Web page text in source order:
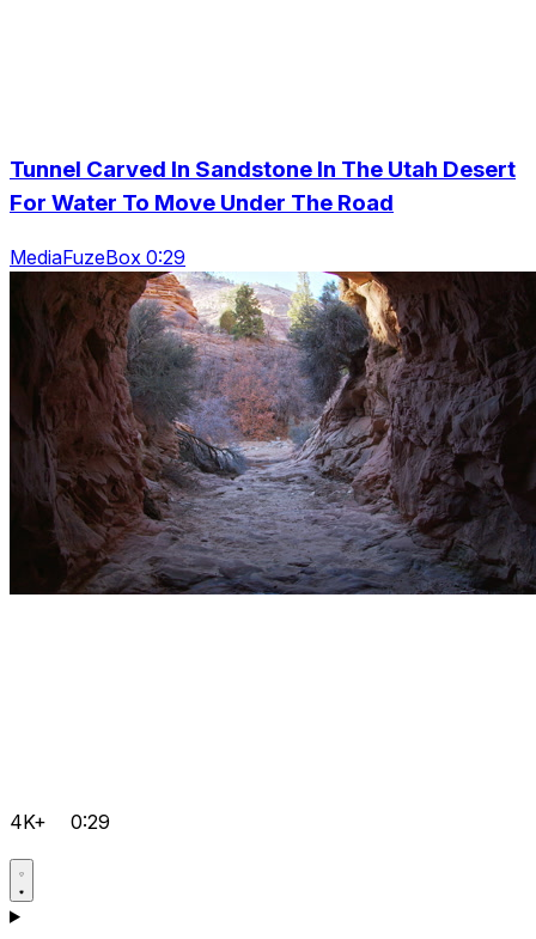
Tunnel Carved In Sandstone In The Utah Desert
For Water To Move Under The Road
MediaFuzeBox 0:29
4K+ 0:29